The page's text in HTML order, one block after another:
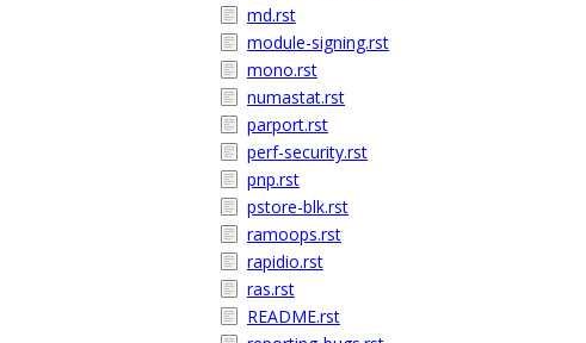
md.rst
module-signing.rst
mono.rst
numastat.rst
parport.rst
perf-security.rst
pnp.rst
pstore-blk.rst
ramoops.rst
rapidio.rst
ras.rst
README.rst